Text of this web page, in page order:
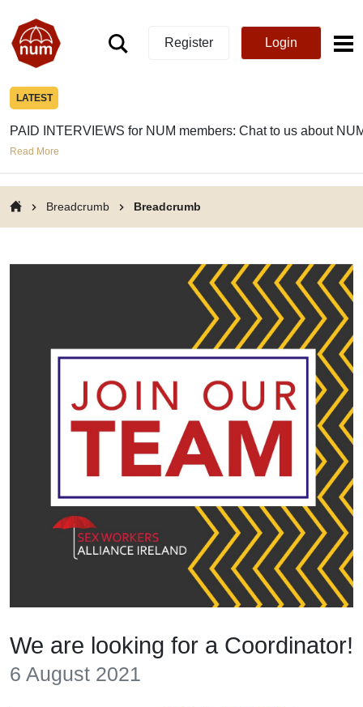
Register Login
LATEST
PAID INTERVIEWS for NUM members: Chat to us about
Read More
Breadcrumb Breadcrumb
We are looking for a Coordinator!
6 August 2021